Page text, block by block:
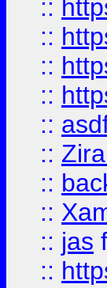
::
::
::
::
::
::
::
::
:: jas
::